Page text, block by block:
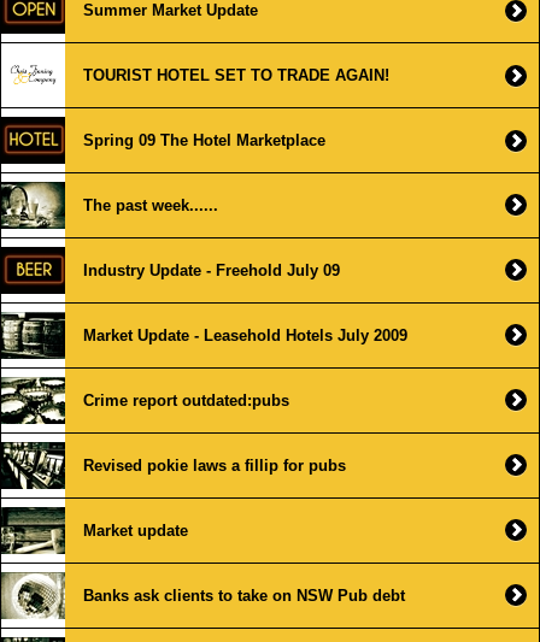
Summer Market Update
TOURIST HOTEL SET TO TRADE AGAIN!
Spring 09 The Hotel Marketplace
The past week......
Industry Update - Freehold July 09
Market Update - Leasehold Hotels July 2009
Crime report outdated:pubs
Revised pokie laws a fillip for pubs
Market update
Banks ask clients to take on NSW Pub debt